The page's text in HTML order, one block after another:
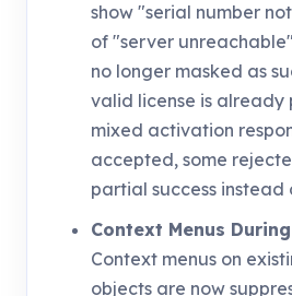
show "serial number
of "server
no longer masked as
valid license is already
mixed activation
accepted, some
partial success instead
Context Menus
Context menus on
objects are now